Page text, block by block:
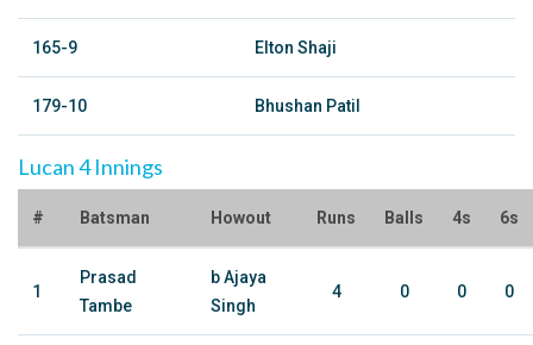
165-9 Elton Shaji
179-10 Bhushan Patil
Lucan 4 Innings
# Batsman Howout Runs Balls 4s 6s
1
Prasad
Tambe
b Ajaya
Singh
4 0 0 0